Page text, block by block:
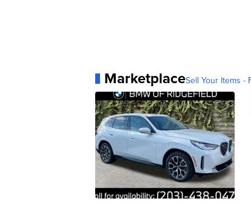
MarketplaceSell Your Items -